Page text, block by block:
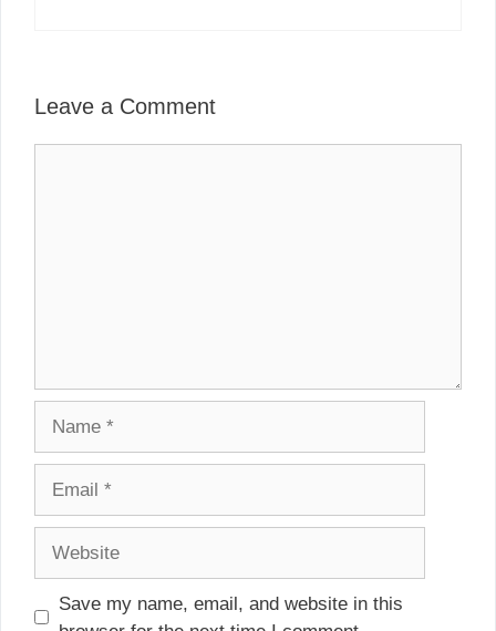
Leave a Comment
Save my name, email, and website in this